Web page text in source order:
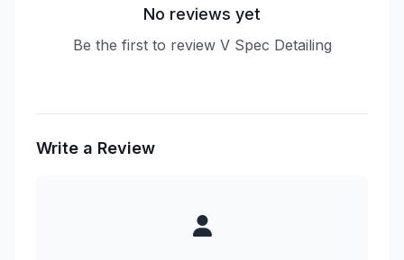
No reviews yet
Be the first to review V Spec Detailing
Write a Review